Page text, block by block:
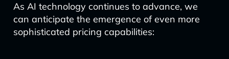
As AI technology continues to advance, we
can anticipate the emergence of even more
sophisticated pricing capabilities: